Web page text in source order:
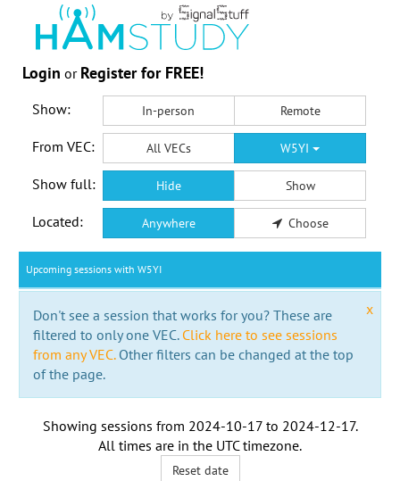
Login or Register for FREE!
Show: In-person Remote
From VEC: All VECs W5YI
Show full: Hide Show
Located: Anywhere Choose
Upcoming sessions with W5YI
x
Don't see a session that works for you? These are
filtered to only one VEC. Click here to see sessions
from any VEC.Other filters can be changed at the top
of the page.
Showing sessions from 2024-10-17to 2024-12-17.
All times are in the UTC timezone.
Reset date